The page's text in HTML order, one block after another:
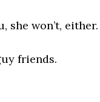
she won’t, either.
friends.